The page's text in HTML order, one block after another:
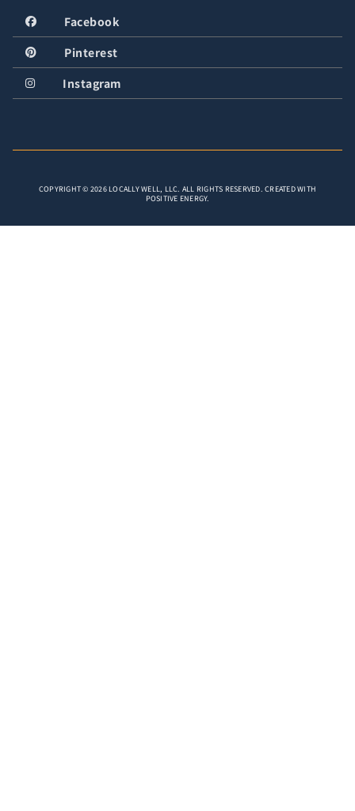
Facebook
Pinterest
Instagram
COPYRIGHT © 2026 LOCALLY WELL, LLC. ALL RIGHTS RESERVED. CREATED WITH
POSITIVE ENERGY.